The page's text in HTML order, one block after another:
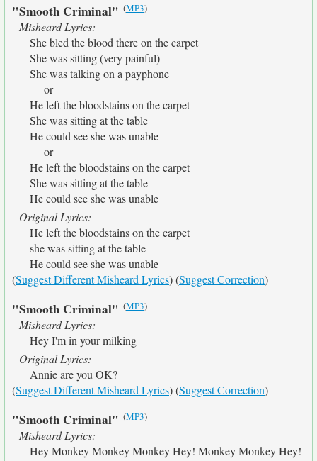
"Smooth Criminal" (MP3)
Misheard Lyrics:
She bled the blood there on the carpet
She was sitting (very painful)
She was talking on a payphone
or
He left the bloodstains on the carpet
She was sitting at the table
He could see she was unable
or
He left the bloodstains on the carpet
She was sitting at the table
He could see she was unable
Original Lyrics:
He left the bloodstains on the carpet
she was sitting at the table
He could see she was unable
(Suggest Different Misheard Lyrics) (Suggest Correction)
"Smooth Criminal" (MP3)
Misheard Lyrics:
Hey I'm in your milking
Original Lyrics:
Annie are you OK?
(Suggest Different Misheard Lyrics) (Suggest Correction)
"Smooth Criminal" (MP3)
Misheard Lyrics:
Hey Monkey Monkey Monkey Hey! Monkey Monkey Hey!